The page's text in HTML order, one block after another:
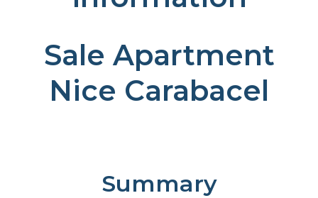
Sale Apartment
Nice Carabacel
Summary